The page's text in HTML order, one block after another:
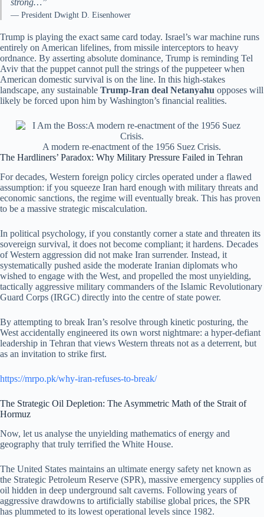
strong…”
— President Dwight D. Eisenhower
Trump is playing the exact same card today. Israel’s war machine runs
entirely on American lifelines, from missile interceptors to heavy
ordnance. By asserting absolute dominance, Trump is reminding Tel
Aviv that the puppet cannot pull the strings of the puppeteer when
American domestic survival is on the line. In this high-stakes
landscape, any sustainable Trump-Iran deal Netanyahu opposes will
likely be forced upon him by Washington’s financial realities.
A modern re-enactment of the 1956 Suez Crisis.
The Hardliners’ Paradox: Why Military Pressure Failed in Tehran
For decades, Western foreign policy circles operated under a flawed
assumption: if you squeeze Iran hard enough with military threats and
economic sanctions, the regime will eventually break. This has proven
to be a massive strategic miscalculation.
In political psychology, if you constantly corner a state and threaten its
sovereign survival, it does not become compliant; it hardens. Decades
of Western aggression did not make Iran surrender. Instead, it
systematically pushed aside the moderate Iranian diplomats who
wished to engage with the West, and propelled the most unyielding,
tactically aggressive military commanders of the Islamic Revolutionary
Guard Corps (IRGC) directly into the centre of state power.
By attempting to break Iran’s resolve through kinetic posturing, the
West accidentally engineered its own worst nightmare: a hyper-defiant
leadership in Tehran that views Western threats not as a deterrent, but
as an invitation to strike first.
https://mrpo.pk/why-iran-refuses-to-break/
The Strategic Oil Depletion: The Asymmetric Math of the Strait of
Hormuz
Now, let us analyse the unyielding mathematics of energy and
geography that truly terrified the White House.
The United States maintains an ultimate energy safety net known as
the Strategic Petroleum Reserve (SPR), massive emergency supplies of
oil hidden in deep underground salt caverns. Following years of
aggressive drawdowns to artificially stabilise global prices, the SPR
has plummeted to its lowest operational levels since 1982.